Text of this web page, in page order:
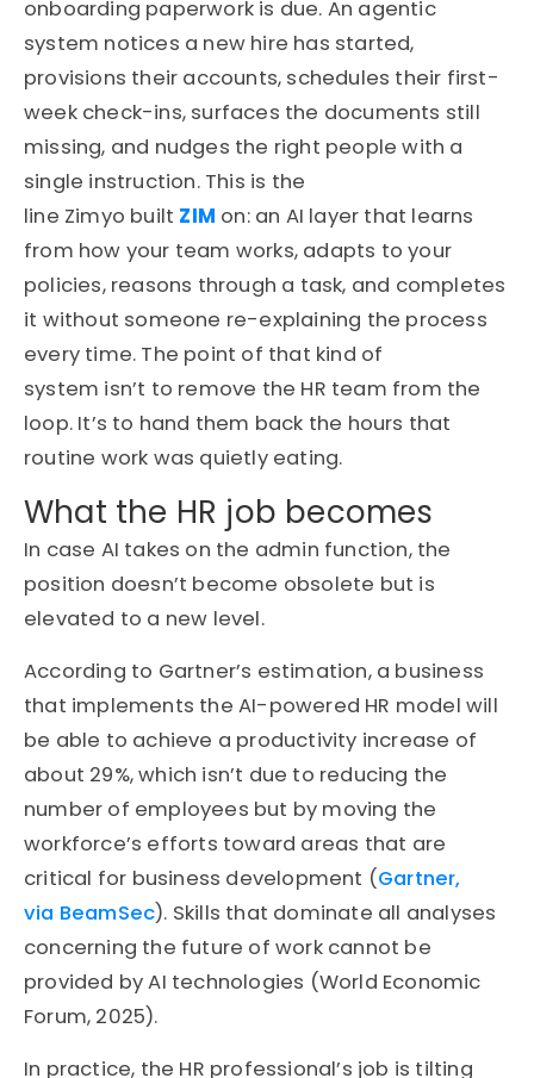
onboarding paperwork is due. An agentic
system notices a new hire has started,
provisions their accounts, schedules their first-
week check-ins, surfaces the documents still
missing, and nudges the right people with a
single instruction. This is the
line Zimyo built ZIM on: an AI layer that learns
from how your team works, adapts to your
policies, reasons through a task, and completes
it without someone re-explaining the process
every time. The point of that kind of
system isn’t to remove the HR team from the
loop. It’s to hand them back the hours that
routine work was quietly eating.
What the HR job becomes
In case AI takes on the admin function, the
position doesn’t become obsolete but is
elevated to a new level.
According to Gartner’s estimation, a business
that implements the AI-powered HR model will
be able to achieve a productivity increase of
about 29%, which isn’t due to reducing the
number of employees but by moving the
workforce’s efforts toward areas that are
critical for business development (Gartner,
via BeamSec). Skills that dominate all analyses
concerning the future of work cannot be
provided by AI technologies (World Economic
Forum, 2025).
In practice, the HR professional’s job is tilting